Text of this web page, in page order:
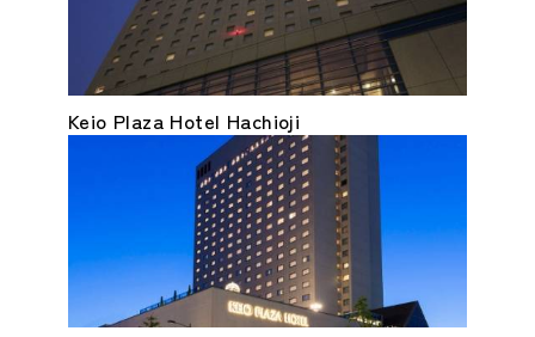
Keio Plaza Hotel Hachioji